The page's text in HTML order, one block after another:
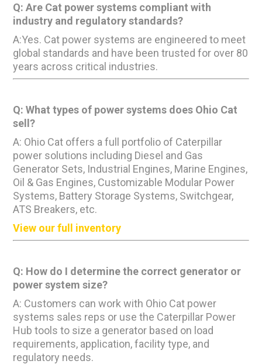
Q: Are Cat power systems compliant with
industry and regulatory standards?
A:Yes. Cat power systems are engineered to meet
global standards and have been trusted for over 80
years across critical industries.
Q: What types of power systems does Ohio Cat
sell?
A: Ohio Cat offers a full portfolio of Caterpillar
power solutions including Diesel and Gas
Generator Sets, Industrial Engines, Marine Engines,
Oil & Gas Engines, Customizable Modular Power
Systems, Battery Storage Systems, Switchgear,
ATS Breakers, etc.
View our full inventory
Q: How do I determine the correct generator or
power system size?
A: Customers can work with Ohio Cat power
systems sales reps or use the Caterpillar Power
Hub tools to size a generator based on load
requirements, application, facility type, and
regulatory needs.